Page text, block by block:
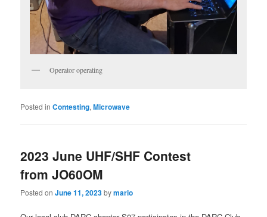
Operator operating
Posted in Contesting,Microwave
2023 June UHF/SHF Contest
from JO60OM
Posted onJune 11, 2023bymario